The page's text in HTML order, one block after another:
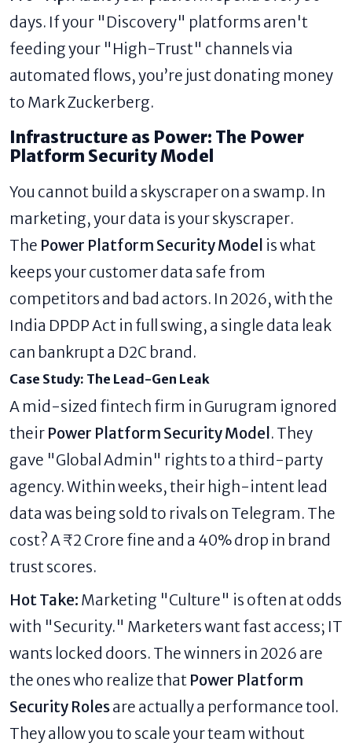
days. If your "Discovery" platforms aren't
feeding your "High-Trust" channels via
automated flows, you’re just donating money
to Mark Zuckerberg.
Infrastructure as Power: The Power
Platform Security Model
You cannot build a skyscraper on a swamp. In
marketing, your data is your skyscraper.
The Power Platform Security Model is what
keeps your customer data safe from
competitors and bad actors. In 2026, with the
India DPDP Act in full swing, a single data leak
can bankrupt a D2C brand.
Case Study: The Lead-Gen Leak
A mid-sized fintech firm in Gurugram ignored
their Power Platform Security Model . They
gave "Global Admin" rights to a third-party
agency. Within weeks, their high-intent lead
data was being sold to rivals on Telegram. The
cost? A ₹2 Crore fine and a 40% drop in brand
trust scores.
Hot Take: Marketing "Culture" is often at odds
with "Security." Marketers want fast access; IT
wants locked doors. The winners in 2026 are
the ones who realize that Power Platform
Security Rolesare actually a performance tool.
They allow you to scale your team without